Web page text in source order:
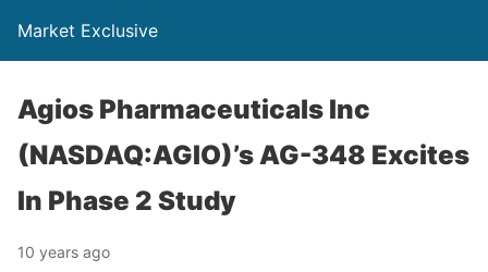
Market Exclusive
Agios Pharmaceuticals Inc
(NASDAQ:AGIO)’s AG-348 Excites
In Phase 2 Study
10 years ago